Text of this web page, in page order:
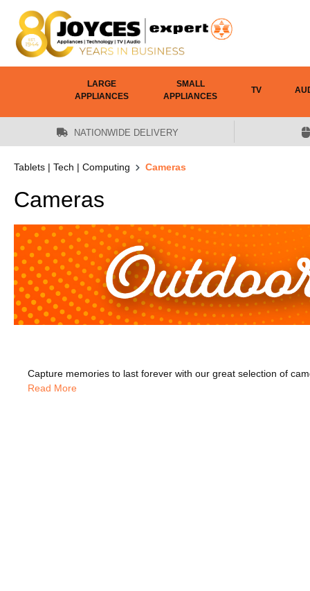
content
LARGE
APPLIANCES
SMALL
APPLIANCES
TV
NATIONWIDE DELIVERY
Tablets | Tech | Computing Cameras
Cameras
Read More